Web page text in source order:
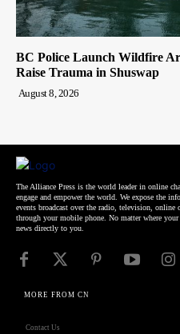
BC Police Launch Wildfire
Raise Trauma in Shuswap
August 8, 2026
The Alliance Press is the world leader in online
engage and empower the world. We expose the
events broadcast over the radio, television,
through your mobile phone. No matter where
news directly to you.
MORE FROM CN
Contact Us